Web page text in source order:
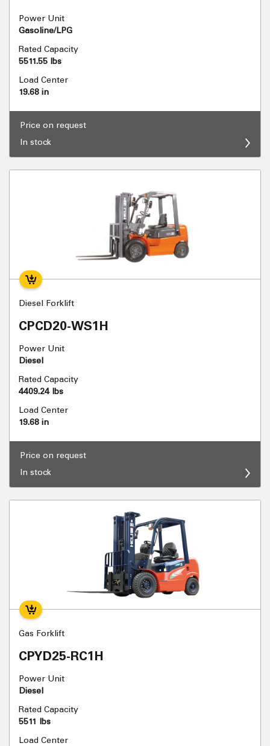
Power Unit
Gasoline/LPG
Rated Capacity
5511.55 lbs
Load Center
19.68 in
Price on request
In stock
Diesel Forklift
CPCD20-WS1H
Power Unit
Diesel
Rated Capacity
4409.24 lbs
Load Center
19.68 in
Price on request
In stock
Gas Forklift
CPYD25-RC1H
Power Unit
Diesel
Rated Capacity
5511 lbs
Load Center